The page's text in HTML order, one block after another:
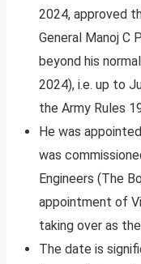
2024, approved
General Manoj C
beyond his
2024), i.e. up to
the Army Rules
He was
was
Engineers (The
appointment of
taking over as the
The date is